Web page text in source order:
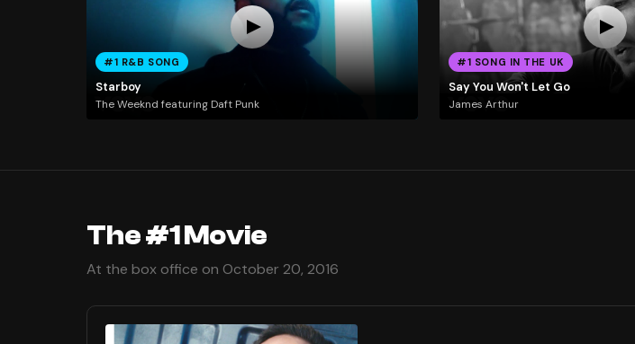
#1 R&B SONG
Starboy
The Weeknd featuring Daft Punk
#1 SONG IN THE UK
Say You Won't Let Go
James Arthur
The #1 Movie
At the box office on October 20, 2016